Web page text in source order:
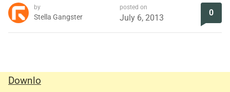
by
Stella Gangster
posted on
July 6, 2013
0
Downlo